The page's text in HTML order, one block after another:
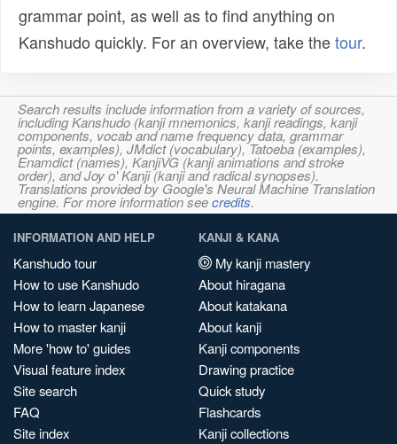
grammar point, as well as to find anything on
Kanshudo quickly. For an overview, take thetour.
Search results include information from a variety of sources,
including Kanshudo (kanji mnemonics, kanji readings, kanji
components, vocab and name frequency data, grammar
points, examples), JMdict (vocabulary), Tatoeba (examples),
Enamdict (names), KanjiVG (kanji animations and stroke
order), and Joy o' Kanji (kanji and radical synopses).
Translations provided by Google's Neural Machine Translation
engine. For more information seecredits.
INFORMATION AND HELP
Kanshudo tour
How to use Kanshudo
How to learn Japanese
How to master kanji
More 'how to' guides
Visual feature index
Site search
FAQ
Site index
KANJI & KANA
My kanji mastery
About hiragana
About katakana
About kanji
Kanji components
Drawing practice
Quick study
Flashcards
Kanji collections